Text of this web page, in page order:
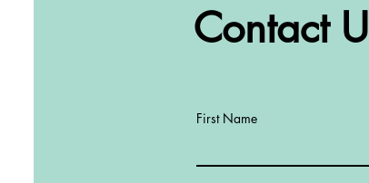
Contact
First Name